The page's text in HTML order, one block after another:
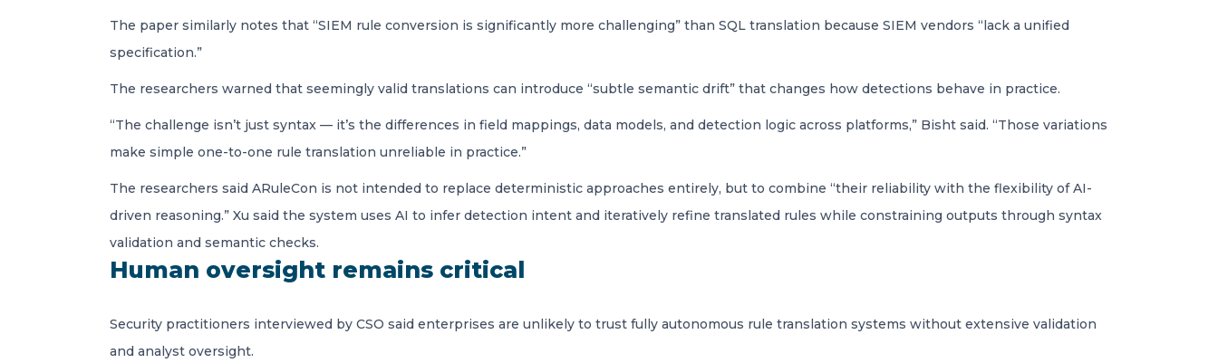
The paper similarly notes that “SIEM rule conversion is significantly more challenging” than SQL translation because SIEM vendors “lack a unified
specification.”
The researchers warned that seemingly valid translations can introduce “subtle semantic drift” that changes how detections behave in practice.
“The challenge isn’t just syntax — it’s the differences in field mappings, data models, and detection logic across platforms,” Bisht said. “Those variations
make simple one-to-one rule translation unreliable in practice.”
The researchers said ARuleCon is not intended to replace deterministic approaches entirely, but to combine “their reliability with the flexibility of AI-
driven reasoning.” Xu said the system uses AI to infer detection intent and iteratively refine translated rules while constraining outputs through syntax
validation and semantic checks.
Human oversight remains critical
Security practitioners interviewed by CSO said enterprises are unlikely to trust fully autonomous rule translation systems without extensive validation
and analyst oversight.